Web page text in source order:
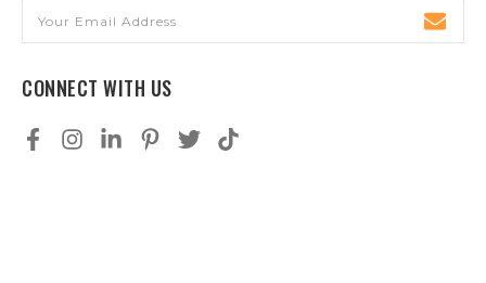
Address
CONNECT WITH US